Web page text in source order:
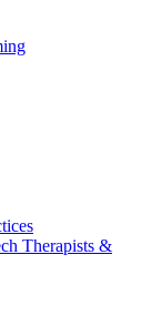
Therapists &